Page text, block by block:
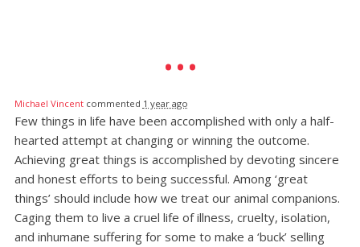
Michael Vincentcommented 1 year ago
Few things in life have been accomplished with only a half-
hearted attempt at changing or winning the outcome.
Achieving great things is accomplished by devoting sincere
and honest efforts to being successful. Among ‘great
things’ should include how we treat our animal companions.
Caging them to live a cruel life of illness, cruelty, isolation,
and inhumane suffering for some to make a ‘buck’ selling